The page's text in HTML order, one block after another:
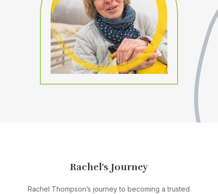
Rachel’s Journey
Rachel Thompson’s journey to becoming a trusted